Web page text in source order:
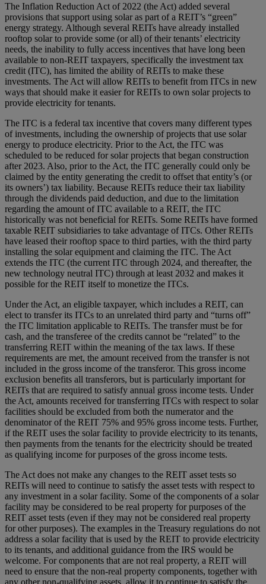
The Inflation Reduction Act of 2022 (the Act) added several
provisions that support using solar as part of a REIT’s “green”
energy strategy. Although several REITs have already installed
rooftop solar to provide some (or all) of their tenants’ electricity
needs, the inability to fully access incentives that have long been
available to non-REIT taxpayers, specifically the investment tax
credit (ITC), has limited the ability of REITs to make these
investments. The Act will allow REITs to benefit from ITCs in new
ways that should make it easier for REITs to own solar projects to
provide electricity for tenants.
The ITC is a federal tax incentive that covers many different types
of investments, including the ownership of projects that use solar
energy to produce electricity. Prior to the Act, the ITC was
scheduled to be reduced for solar projects that began construction
after 2023. Also, prior to the Act, the ITC generally could only be
claimed by the entity generating the credit to offset that entity’s (or
its owners’) tax liability. Because REITs reduce their tax liability
through the dividends paid deduction, and due to the limitation
regarding the amount of ITC available to a REIT, the ITC
historically was not beneficial for REITs. Some REITs have formed
taxable REIT subsidiaries to take advantage of ITCs. Other REITs
have leased their rooftop space to third parties, with the third party
installing the solar equipment and claiming the ITC. The Act
extends the ITC (the current ITC through 2024, and thereafter, the
new technology neutral ITC) through at least 2032 and makes it
possible for the REIT itself to monetize the ITCs.
Under the Act, an eligible taxpayer, which includes a REIT, can
elect to transfer its ITCs to an unrelated third party and “turns off”
the ITC limitation applicable to REITs. The transfer must be for
cash, and the transferee of the credits cannot be “related” to the
transferring REIT within the meaning of the tax laws. If these
requirements are met, the amount received from the transfer is not
included in the gross income of the transferor. This gross income
exclusion benefits all transferors, but is particularly important for
REITs that are required to satisfy annual gross income tests. Under
the Act, amounts received for transferring ITCs with respect to solar
facilities should be excluded from both the numerator and the
denominator of the REIT 75% and 95% gross income tests. Further,
if the REIT uses the solar facility to provide electricity to its tenants,
then payments from the tenants for the electricity should be treated
as qualifying income for purposes of the gross income tests.
The Act does not make any changes to the REIT asset tests so
REITs will need to continue to satisfy the asset tests with respect to
any investment in a solar facility. Some of the components of a solar
facility may be considered to be real property for purposes of the
REIT asset tests (even if they may not be considered real property
for other purposes). The examples in the Treasury regulations do not
address a solar facility that is used by the REIT to provide electricity
to its tenants, and additional guidance from the IRS would be
welcome. For components that are not real property, a REIT will
need to ensure that the non-real property components, together with
any other non-qualifying assets, allow it to continue to satisfy the